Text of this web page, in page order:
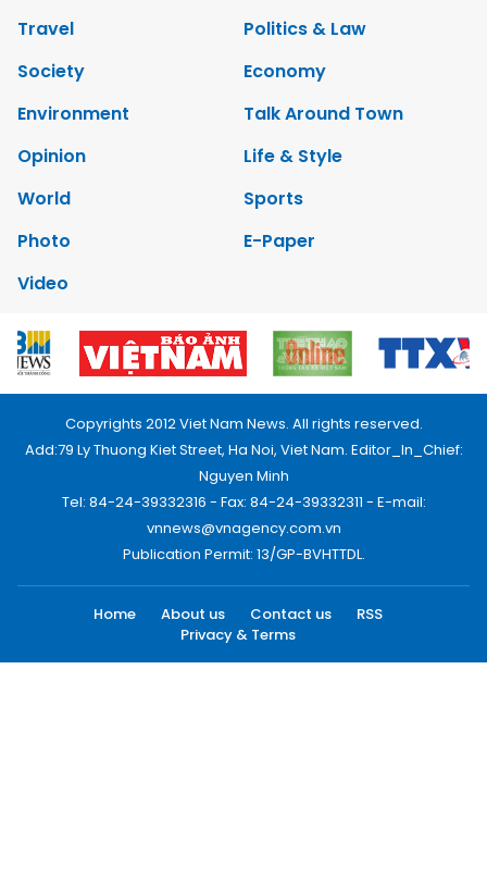
Travel
Politics & Law
Society
Economy
Environment
Talk Around Town
Opinion
Life & Style
World
Sports
Photo
E-Paper
Video
Copyrights 2012 Viet Nam News. All rights reserved.
Add:79 Ly Thuong Kiet Street, Ha Noi, Viet Nam. Editor_In_Chief:
Nguyen Minh
Tel: 84-24-39332316 - Fax: 84-24-39332311 - E-mail:
vnnews@vnagency.com.vn
Publication Permit: 13/GP-BVHTTDL.
Home About us Contact us
RSS
Privacy & Terms